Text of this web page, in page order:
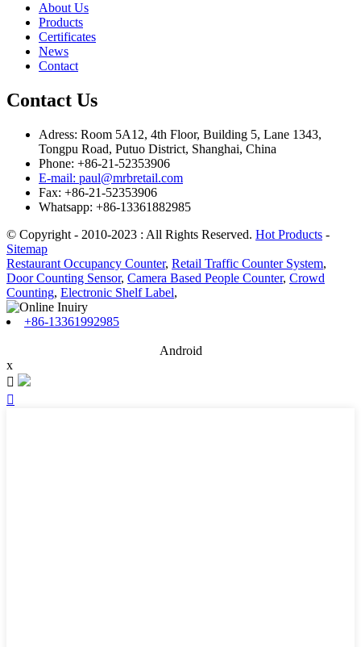
About Us
Products
Certificates
News
Contact
Contact Us
Adress: Room 5A12, 4th Floor, Building 5, Lane 1343,
Tongpu Road, Putuo District, Shanghai, China
Phone: +86-21-52353906
E-mail: paul@mrbretail.com
Fax: +86-21-52353906
Whatsapp: +86-13361882985
© Copyright - 2010-2023 : All Rights Reserved. Hot Products -
Sitemap
Restaurant Occupancy Counter, Retail Traffic Counter System,
Door Counting Sensor, Camera Based People Counter, Crowd
Counting, Electronic Shelf Label,
+86-13361992985
Android
x

